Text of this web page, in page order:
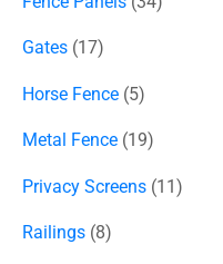
Gates 17
Horse Fence 5
Metal Fence 19
Privacy Screens 11
Railings 8